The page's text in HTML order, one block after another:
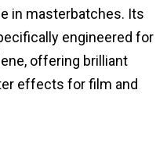
in masterbatches. Its
engineered for
offering brilliant
effects for film and